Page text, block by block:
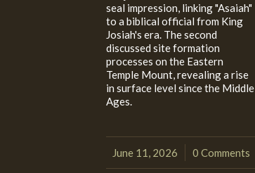
seal impression, linking "Asaiah"
to a biblical official from King
Josiah's era. The second
discussed site formation
processes on the Eastern
Temple Mount, revealing a rise
in surface level since the Middle
Ages.
June 11, 2026
/ 0 Comments